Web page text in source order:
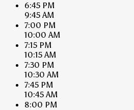
6:45 PM
9:45 AM
7:00 PM
10:00 AM
7:15 PM
10:15 AM
7:30 PM
10:30 AM
7:45 PM
10:45 AM
8:00 PM